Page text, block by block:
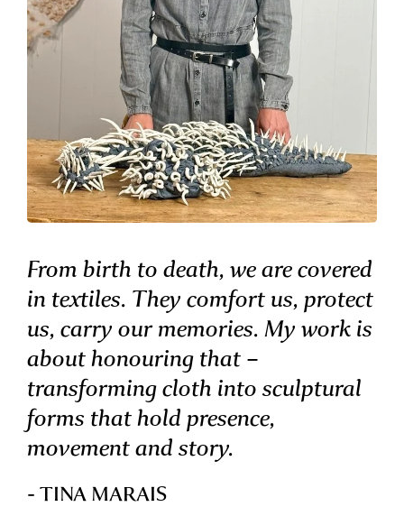
From birth to death, we are covered
in textiles. They comfort us, protect
us, carry our memories. My work is
about honouring that –
transforming cloth into sculptural
forms that hold presence,
movement and story.
- TINA MARAIS